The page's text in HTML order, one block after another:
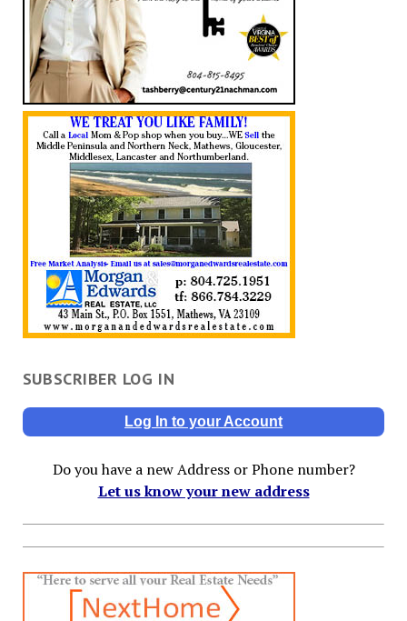
SUBSCRIBER LOG IN
Log In to your Account
Do you have a new Address or Phone number?
Let us know your new address